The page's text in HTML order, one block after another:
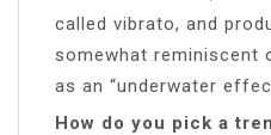
called vibrato, and
somewhat reminiscent
as an “underwater
How do you pick a